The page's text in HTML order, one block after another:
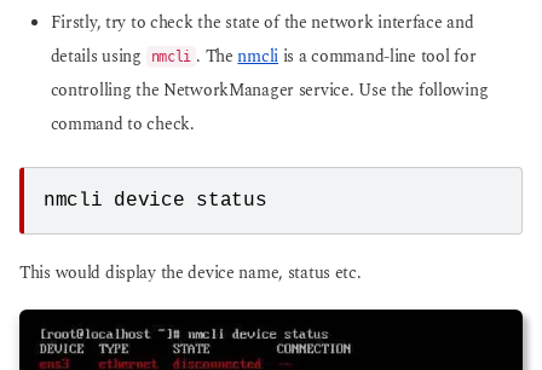
Firstly, try to check the state of the network interface and
details using
nmcli . Thenmcli is a command-line tool for
controlling the NetworkManager service. Use the following
command to check.
nmcli device status
This would display the device name, status etc.